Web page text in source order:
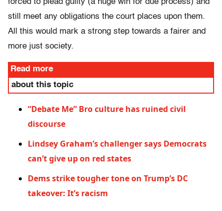
forced to plead guilty (a huge win for due process) and
still meet any obligations the court places upon them.
All this would mark a strong step towards a fairer and
more just society.
Read more
about this topic
“Debate Me” Bro culture has ruined civil
discourse
Lindsey Graham’s challenger says Democrats
can’t give up on red states
Dems strike tougher tone on Trump’s DC
takeover: It’s racism